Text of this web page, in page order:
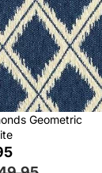
Geometric